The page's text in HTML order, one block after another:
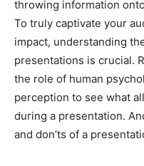
throwing information
To truly captivate your
impact, understanding
presentations is crucial.
the role of human
perception to see what
during a presentation.
and don’ts of a